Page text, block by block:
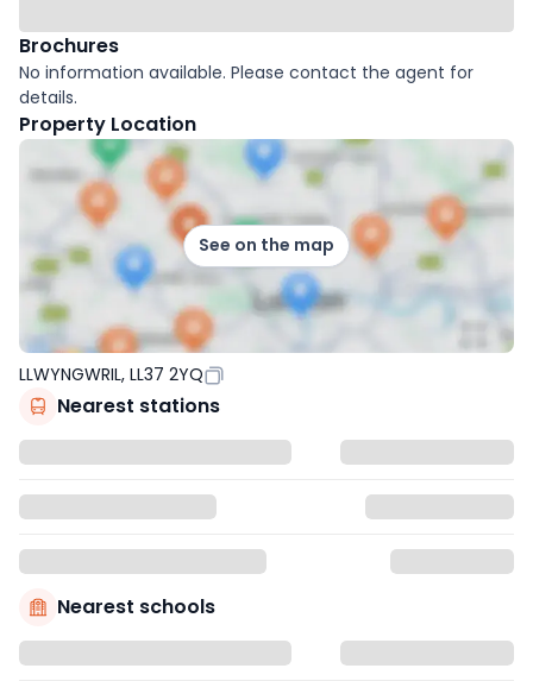
Brochures
No information available. Please contact the agent for
details.
Property Location
See on the map
LLWYNGWRIL, LL37 2YQ
Nearest stations
Nearest schools